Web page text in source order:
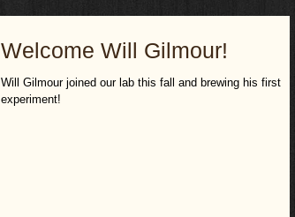
Welcome Will Gilmour!
Will Gilmour joined our lab this fall and brewing his first
experiment!